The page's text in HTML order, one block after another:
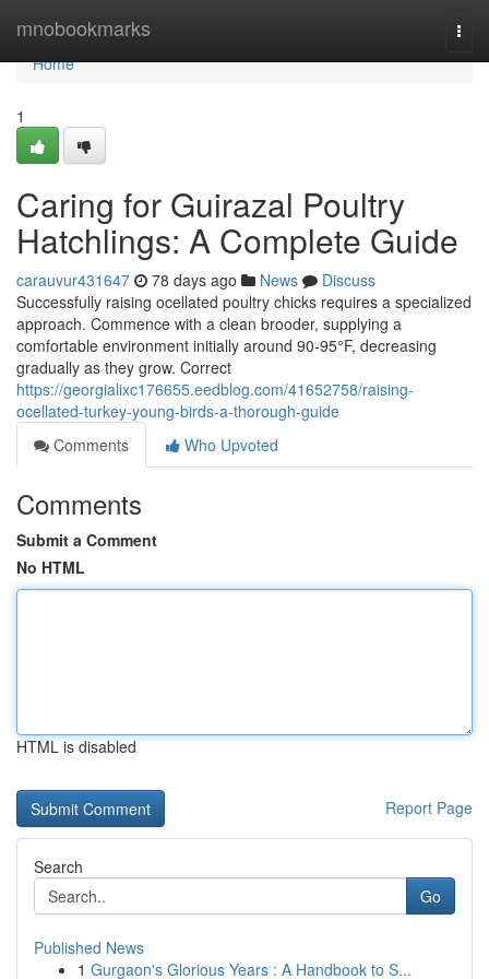
mnobookmarks
Home
Home
1
Caring for Guirazal Poultry
Hatchlings: A Complete Guide
carauvur431647 78 days ago News
Discuss
Successfully raising ocellated poultry chicks requires a specialized
approach. Commence with a clean brooder, supplying a
comfortable environment initially around 90-95°F, decreasing
gradually as they grow. Correct
https://georgialixc176655.eedblog.com/41652758/raising-
ocellated-turkey-young-birds-a-thorough-guide
Comments
Who Upvoted
Comments
Submit a Comment
No HTML
HTML is disabled
Report Page
Search
Go
Published News
1 Gurgaon's Glorious Years : A Handbook to S...